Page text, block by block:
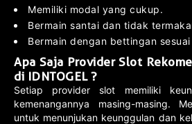
Memiliki modal yang cukup.
Bermain santai dan tidak
Bermain dengan bettingan
Apa Saja Provider Slot
di IDNTOGEL ?
Setiap provider slot memiliki
kemenangannya masing-masing.
untuk menunjukan keunggulan dan